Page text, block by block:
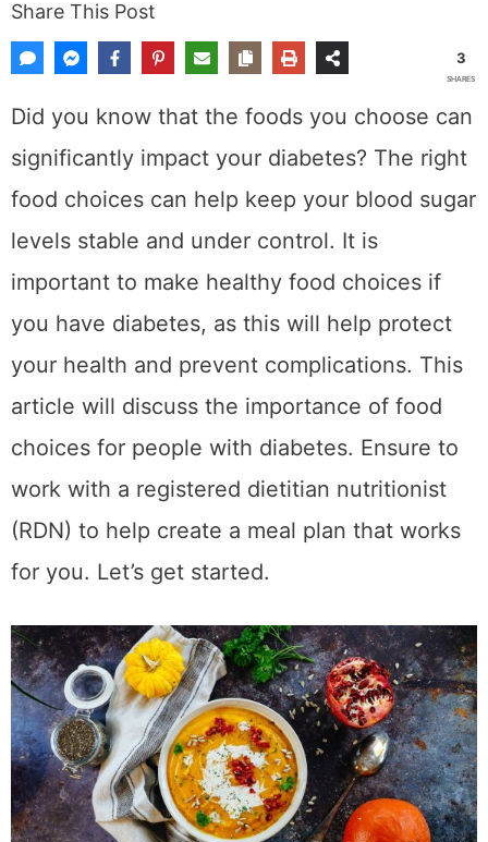
Share This Post
3
SHARES
Did you know that the foods you choose can
significantly impact your diabetes? The right
food choices can help keep your blood sugar
levels stable and under control. It is
important to make healthy food choices if
you have diabetes, as this will help protect
your health and prevent complications. This
article will discuss the importance of food
choices for people with diabetes. Ensure to
work with a registered dietitian nutritionist
(RDN) to help create a meal plan that works
for you. Let’s get started.